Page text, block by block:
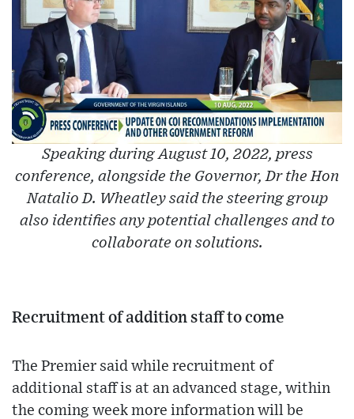
Speaking during August 10, 2022, press
conference, alongside the Governor, Dr the Hon
Natalio D. Wheatley said the steering group
also identifies any potential challenges and to
collaborate on solutions.
Recruitment of addition staff to come
The Premier said while recruitment of
additional staff is at an advanced stage, within
the coming week more information will be